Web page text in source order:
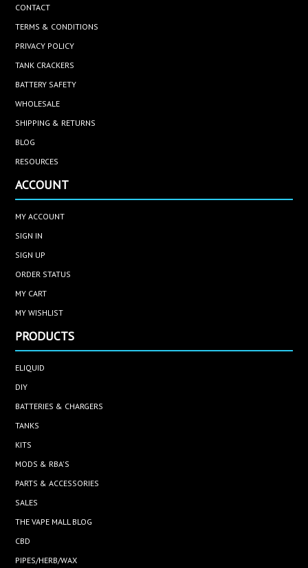
CONTACT
TERMS & CONDITIONS
PRIVACY POLICY
TANK CRACKERS
BATTERY SAFETY
WHOLESALE
SHIPPING & RETURNS
BLOG
RESOURCES
ACCOUNT
MY ACCOUNT
SIGN IN
SIGN UP
ORDER STATUS
MY CART
MY WISHLIST
PRODUCTS
ELIQUID
DIY
BATTERIES & CHARGERS
TANKS
KITS
MODS & RBA'S
PARTS & ACCESSORIES
SALES
THE VAPE MALL BLOG
CBD
PIPES/HERB/WAX